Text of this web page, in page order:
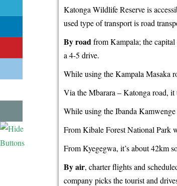
Katonga Wildlife Reserve is
used type of transport is road
By roadfrom Kampala; the
a 4-5 drive.
While using the Kampala Masaka
Via the Mbarara – Katonga road,
While using the Ibanda
From Kibale Forest National Park
From Kyegegwa, it’s about 42km
By air, charter flights and
company picks the tourist and